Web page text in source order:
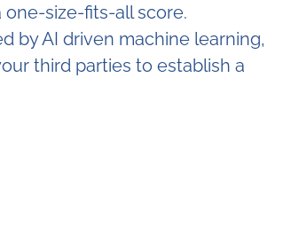
size-fits-all score.
by AI driven machine learning,
third parties to establish a